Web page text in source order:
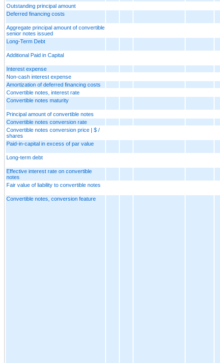
Outstanding principal amount
Deferred financing costs
Aggregate principal amount of convertible
senior notes issued
Long-Term Debt
Additional Paid in Capital
Interest expense
Non-cash interest expense
Amortization of deferred financing costs
Convertible notes, interest rate
Convertible notes maturity
Principal amount of convertible notes
Convertible notes conversion rate
Convertible notes conversion price | $ /
shares
Paid-in-capital in excess of par value
Long-term debt
Effective interest rate on convertible
notes
Fair value of liability to convertible notes
Convertible notes, conversion feature